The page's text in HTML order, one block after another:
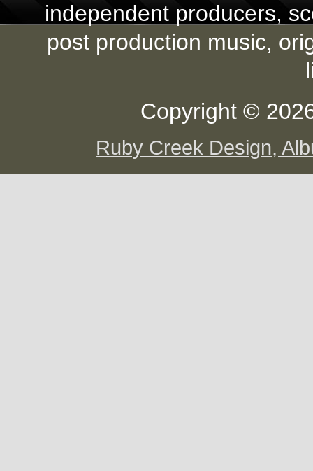
independent producers,
post production music,
Copyright ©
Ruby Creek Design,